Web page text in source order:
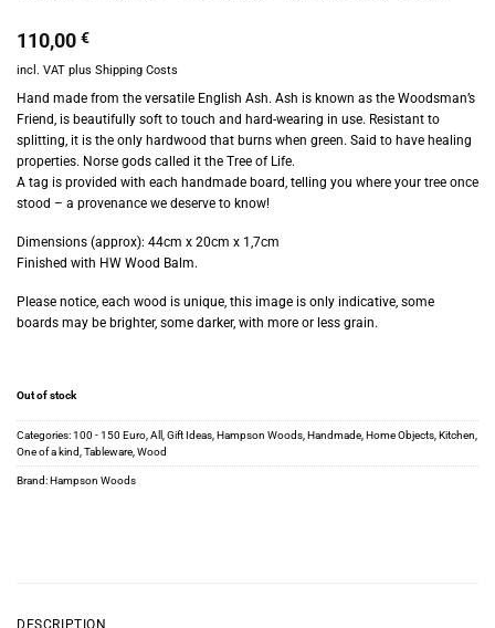
110,00 €
incl. VAT plus Shipping Costs
Hand made from the versatile English Ash. Ash is known as the Woodsman’s
Friend, is beautifully soft to touch and hard-wearing in use. Resistant to
splitting, it is the only hardwood that burns when green. Said to have healing
properties. Norse gods called it the Tree of Life.
A tag is provided with each handmade board, telling you where your tree once
stood – a provenance we deserve to know!
Dimensions (approx): 44cm x 20cm x 1,7cm
Finished with HW Wood Balm.
Please notice, each wood is unique, this image is only indicative, some
boards may be brighter, some darker, with more or less grain.
Out of stock
Categories:100 - 150 Euro,All ,Gift Ideas,Hampson Woods,Handmade,Home Objects,Kitchen,
One of a kind,Tableware,Wood
Brand:Hampson Woods
DESCRIPTION